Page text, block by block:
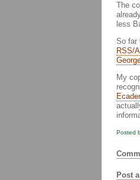
The
less
So far
RSS/
My
Posted
Post